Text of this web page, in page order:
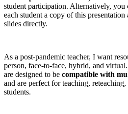
student participation. Alternatively, you
each student a copy of this
slides directly.
As a post-pandemic teacher, I want
person, face-to-face, hybrid, and
are designed to be compatible with
and are perfect for teaching,
students.